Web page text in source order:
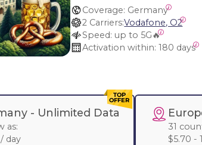
Coverage: Germany
2 Carriers:Vodafone, O2
Speed: up to 5G🔥
Activation within: 180 days
- Unlimited Data
as:
day
31
$5.70 -